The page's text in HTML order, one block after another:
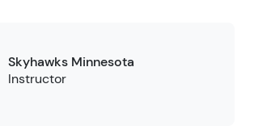
Skyhawks Minnesota
Instructor